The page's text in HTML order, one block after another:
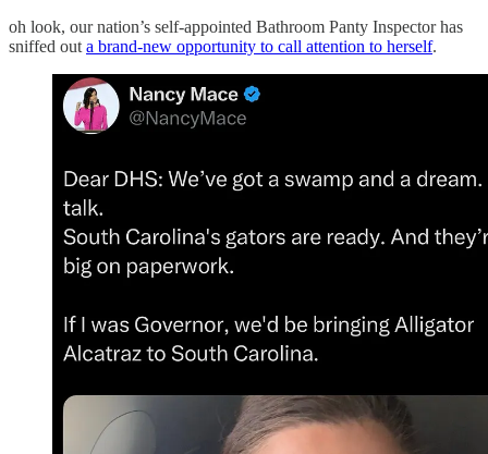
oh look, our nation’s self-appointed Bathroom Panty Inspector has
sniffed out a brand-new opportunity to call attention to herself.